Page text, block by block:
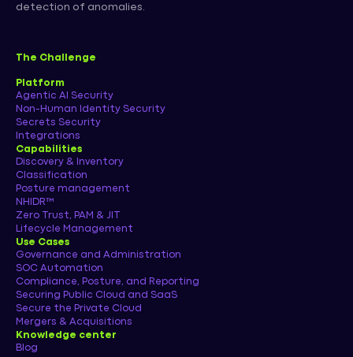
detection of anomalies.
The Challenge
Platform
Agentic AI Security
Non-Human Identity Security
Secrets Security
Integrations
Capabilities
Discovery & Inventory
Classification
Posture management
NHIDR™
Zero Trust, PAM & JIT
Lifecycle Management
Use Cases
Governance and Administration
SOC Automation
Compliance, Posture, and Reporting
Securing Public Cloud and SaaS
Secure the Private Cloud
Mergers & Acquisitions
Knowledge center
Blog